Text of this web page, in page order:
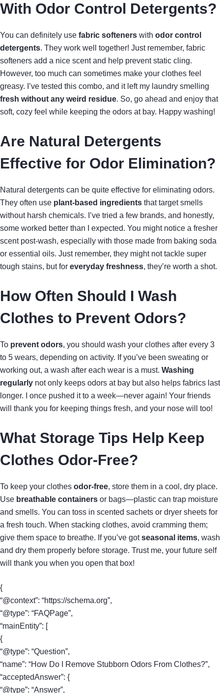
With Odor Control Detergents?
You can definitely use fabric softeners with odor control
detergents. They work well together! Just remember, fabric
softeners add a nice scent and help prevent static cling.
However, too much can sometimes make your clothes feel
greasy. I’ve tested this combo, and it left my laundry smelling
fresh without any weird residue. So, go ahead and enjoy that
soft, cozy feel while keeping the odors at bay. Happy washing!
Are Natural Detergents
Effective for Odor Elimination?
Natural detergents can be quite effective for eliminating odors.
They often use plant-based ingredients that target smells
without harsh chemicals. I’ve tried a few brands, and honestly,
some worked better than I expected. You might notice a fresher
scent post-wash, especially with those made from baking soda
or essential oils. Just remember, they might not tackle super
tough stains, but for everyday freshness, they’re worth a shot.
How Often Should I Wash
Clothes to Prevent Odors?
To prevent odors, you should wash your clothes after every 3
to 5 wears, depending on activity. If you’ve been sweating or
working out, a wash after each wear is a must. Washing
regularly not only keeps odors at bay but also helps fabrics last
longer. I once pushed it to a week—never again! Your friends
will thank you for keeping things fresh, and your nose will too!
What Storage Tips Help Keep
Clothes Odor-Free?
To keep your clothes odor-free, store them in a cool, dry place.
Use breathable containers or bags—plastic can trap moisture
and smells. You can toss in scented sachets or dryer sheets for
a fresh touch. When stacking clothes, avoid cramming them;
give them space to breathe. If you’ve gotseasonal items, wash
and dry them properly before storage. Trust me, your future self
will thank you when you open that box!
{
“@context”: “https://schema.org”,
“@type”: “FAQPage”,
“mainEntity”: [
{
“@type”: “Question”,
“name”: “How Do I Remove Stubborn Odors From Clothes?”,
“acceptedAnswer”: {
“@type”: “Answer”,